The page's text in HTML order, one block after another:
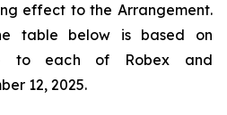
effect to the Arrangement.
table below is based on
to each of Robex and
12, 2025.